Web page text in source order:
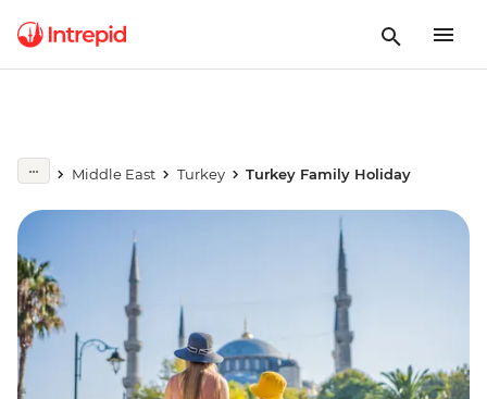
Middle East Turkey Turkey Family Holiday